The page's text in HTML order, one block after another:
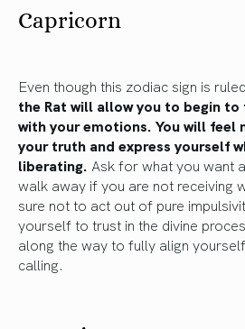
Capricorn
Even though this zodiac sign is
the Rat will allow you to begin
with your emotions. You will
your truth and express yourself
liberating. Ask for what you want
walk away if you are not receiving
sure not to act out of pure
yourself to trust in the divine
along the way to fully align
calling.